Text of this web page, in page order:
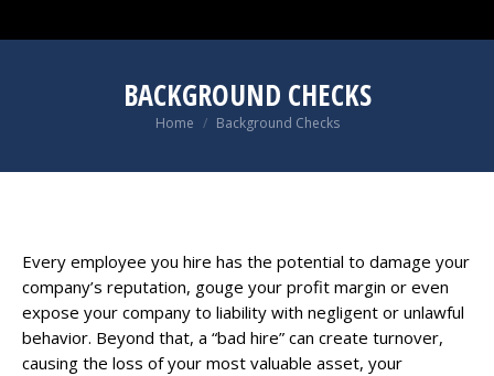
BACKGROUND CHECKS
You are here:
Home Background Checks
Every employee you hire has the potential to damage your
company’s reputation, gouge your profit margin or even
expose your company to liability with negligent or unlawful
behavior. Beyond that, a “bad hire” can create turnover,
causing the loss of your most valuable asset, your